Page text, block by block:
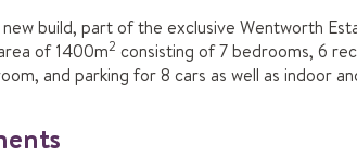
build, part of the exclusive Wentworth
of 1400m2 consisting of 7 bedrooms, 6
and parking for 8 cars as well as indoor